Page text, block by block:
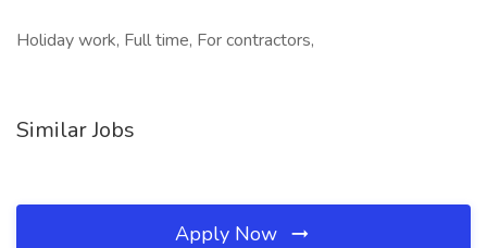
Holiday work, Full time, For contractors,
Similar Jobs
Apply Now